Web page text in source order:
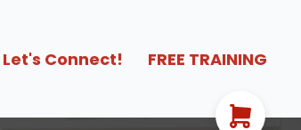
Let's Connect! FREE TRAINING